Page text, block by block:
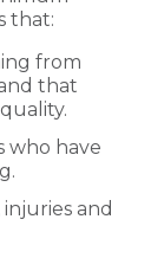
that:
from
that
who have
and